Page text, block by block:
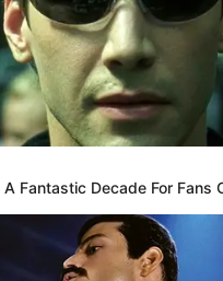
Fantastic Decade For Fans